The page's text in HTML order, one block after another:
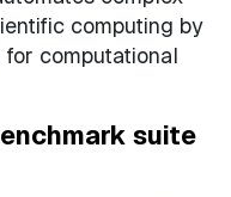
computing by
computational
suite